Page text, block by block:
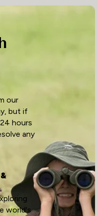
our
but if
hours
any
world's